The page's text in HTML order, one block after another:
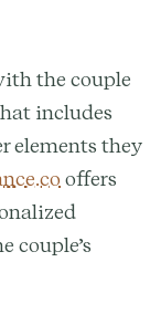
the couple
includes
elements they
offers
couple’s